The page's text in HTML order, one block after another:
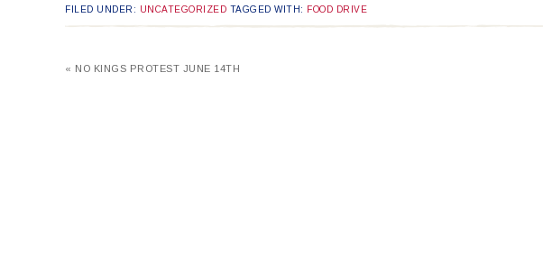
FILED UNDER: UNCATEGORIZED TAGGED WITH: FOOD DRIVE
« NO KINGS PROTEST JUNE 14TH